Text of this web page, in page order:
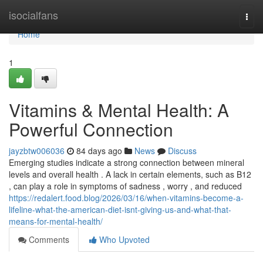
isocialfans
Home
Home
1
Vitamins & Mental Health: A
Powerful Connection
jayzbtw006036 84 days ago News
Discuss
Emerging studies indicate a strong connection between mineral
levels and overall health . A lack in certain elements, such as B12
, can play a role in symptoms of sadness , worry , and reduced
https://redalert.food.blog/2026/03/16/when-vitamins-become-a-
lifeline-what-the-american-diet-isnt-giving-us-and-what-that-
means-for-mental-health/
Comments
Who Upvoted